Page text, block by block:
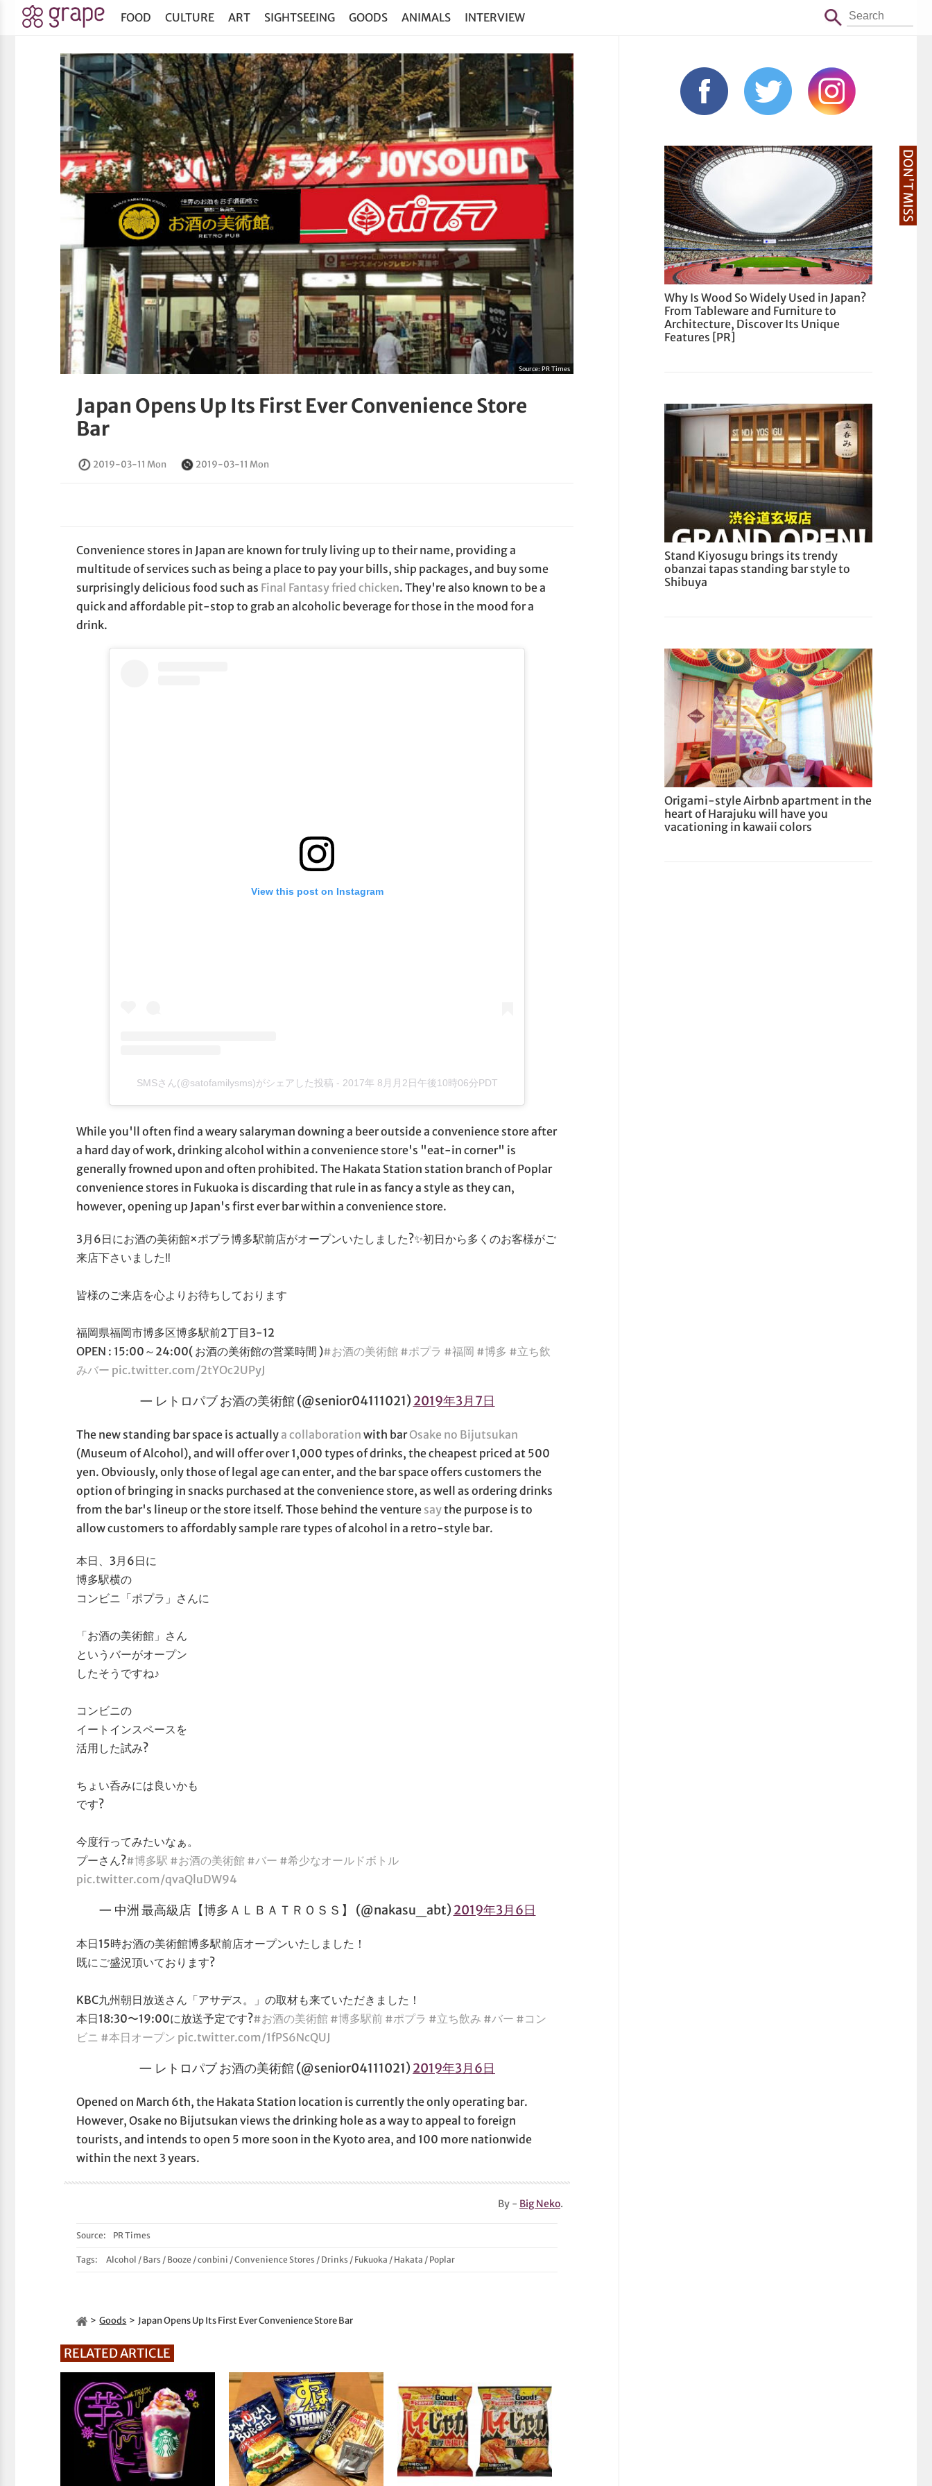
FOOD CULTURE ART SIGHTSEEING GOODS ANIMALS INTERVIEW
Source:PR Times
Japan Opens Up Its First Ever Convenience Store
Bar
2019-03-11 Mon 2019-03-11 Mon
Convenience stores in Japan are known for truly living up to their name, providing a
multitude of services such as being a place to pay your bills, ship packages, and buy some
surprisingly delicious food such as Final Fantasy fried chicken. They're also known to be a
quick and affordable pit-stop to grab an alcoholic beverage for those in the mood for a
drink.
View this post on Instagram
SMSさん(@satofamilysms)がシェアした投稿 - 2017年 8月月2日午後10時06分PDT
While you'll often find a weary salaryman downing a beer outside a convenience store after
a hard day of work, drinking alcohol within a convenience store's "eat-in corner" is
generally frowned upon and often prohibited. The Hakata Station station branch of Poplar
convenience stores in Fukuoka is discarding that rule in as fancy a style as they can,
however, opening up Japan's first ever bar within a convenience store.
3月6日にお酒の美術館×ポプラ博多駅前店がオープンいたしました?✨初日から多くのお客様がご
来店下さいました‼️
皆様のご来店を心よりお待ちしております
福岡県福岡市博多区博多駅前2丁目3-12
OPEN : 15:00～24:00( お酒の美術館の営業時間 )#お酒の美術館 #ポプラ #福岡 #博多 #立ち飲
みバー pic.twitter.com/2tYOc2UPyJ
— レトロパブ お酒の美術館 (@senior04111021) 2019年3月7日
The new standing bar space is actuallya collaboration with barOsake no Bijutsukan
(Museum of Alcohol), and will offer over 1,000 types of drinks, the cheapest priced at 500
yen. Obviously, only those of legal age can enter, and the bar space offers customers the
option of bringing in snacks purchased at the convenience store, as well as ordering drinks
from the bar's lineup or the store itself. Those behind the venture saythe purpose is to
allow customers to affordably sample rare types of alcohol in a retro-style bar.
本日、3月6日に
博多駅横の
コンビニ「ポプラ」さんに
「お酒の美術館」さん
というバーがオープン
したそうですね♪
コンビニの
イートインスペースを
活用した試み?
ちょい呑みには良いかも
です?
今度行ってみたいなぁ。
プーさん?#博多駅 #お酒の美術館 #バー #希少なオールドボトル
pic.twitter.com/qvaQluDW94
— 中洲 最高級店【博多ＡＬＢＡＴＲＯＳＳ】 (@nakasu_abt) 2019年3月6日
本日15時お酒の美術館博多駅前店オープンいたしました！
既にご盛況頂いております?
KBC九州朝日放送さん「アサデス。」の取材も来ていただきました！
本日18:30〜19:00に放送予定です?#お酒の美術館 #博多駅前 #ポプラ #立ち飲み #バー #コン
ビニ #本日オープン pic.twitter.com/1fPS6NcQUJ
— レトロパブ お酒の美術館 (@senior04111021) 2019年3月6日
Opened on March 6th, the Hakata Station location is currently the only operating bar.
However, Osake no Bijutsukan views the drinking hole as a way to appeal to foreign
tourists, and intends to open 5 more soon in the Kyoto area, and 100 more nationwide
within the next 3 years.
By - Big Neko.
Source: PR Times
Tags: Alcohol / Bars / Booze /conbini /Convenience Stores / Drinks / Fukuoka / Hakata / Poplar
Goods Japan Opens Up Its First Ever Convenience Store Bar
RELATED ARTICLE
DON'T MISS
Why Is Wood So Widely Used in Japan?
From Tableware and Furniture to
Architecture, Discover Its Unique
Features [PR]
Stand Kiyosugu brings its trendy
obanzai tapas standing bar style to
Shibuya
Origami-style Airbnb apartment in the
heart of Harajuku will have you
vacationing in kawaii colors